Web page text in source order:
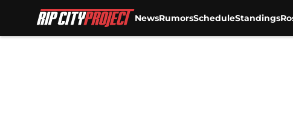
NewsRumorsScheduleStandings